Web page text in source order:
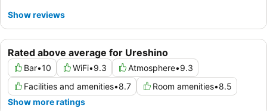
Rated above average for Ureshino
Bar•10 WiFi•9.3 Atmosphere•9.3
Facilities and amenities•8.7 Room amenities•8.5
Show more ratings
Show reviews